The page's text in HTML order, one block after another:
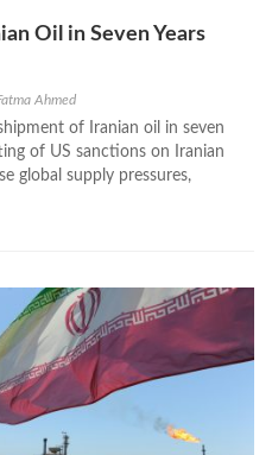
Oil in Seven Years
Ahmed
of Iranian oil in seven
of US sanctions on Iranian
global supply pressures,